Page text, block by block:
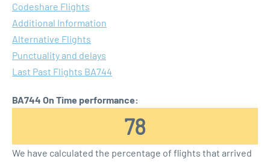
Codeshare Flights
Additional Information
Alternative Flights
Punctuality and delays
Last Past Flights BA744
BA744 On Time performance:
78
We have calculated the percentage of flights that arrived